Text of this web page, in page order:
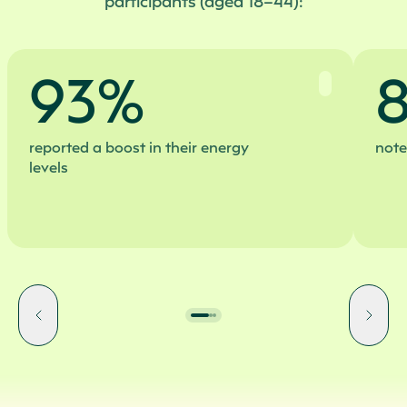
93%
reported a boost in their energy
levels